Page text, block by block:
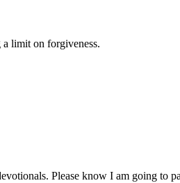
limit on forgiveness.
Please know I am going to